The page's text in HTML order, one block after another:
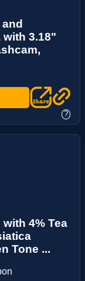
and
with 3.18"
?
4% Tea
Tone ...